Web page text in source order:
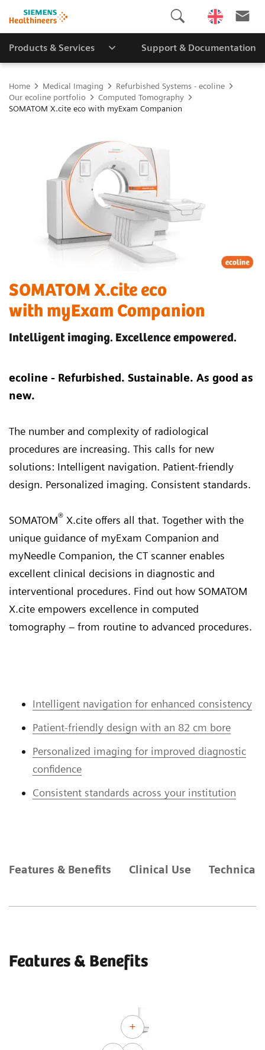
Products & Services Support & Documentation
Home Medical Imaging
Refurbished Systems - ecoline
Our ecoline portfolio
Computed Tomography
SOMATOM X.cite eco with myExam Companion
SOMATOM X.cite eco
with myExam Companion
Intelligent imaging. Excellence empowered.
ecoline - Refurbished. Sustainable. As good as
new.
The number and complexity of radiological
procedures are increasing. This calls for new
solutions: Intelligent navigation. Patient-friendly
design. Personalized imaging. Consistent standards.
SOMATOM® X.cite offers all that. Together with the
unique guidance of myExam Companion and
myNeedle Companion, the CT scanner enables
excellent clinical decisions in diagnostic and
interventional procedures. Find out how SOMATOM
X.cite empowers excellence in computed
tomography – from routine to advanced procedures.
Intelligent navigation for enhanced consistency
Patient-friendly design with an 82 cm bore
Personalized imaging for improved diagnostic
confidence
Consistent standards across your institution
Features & Benefits Clinical Use Technical
Features & Benefits